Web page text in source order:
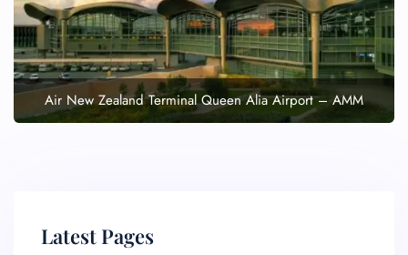
Air New Zealand Terminal Queen Alia Airport – AMM
Latest Pages